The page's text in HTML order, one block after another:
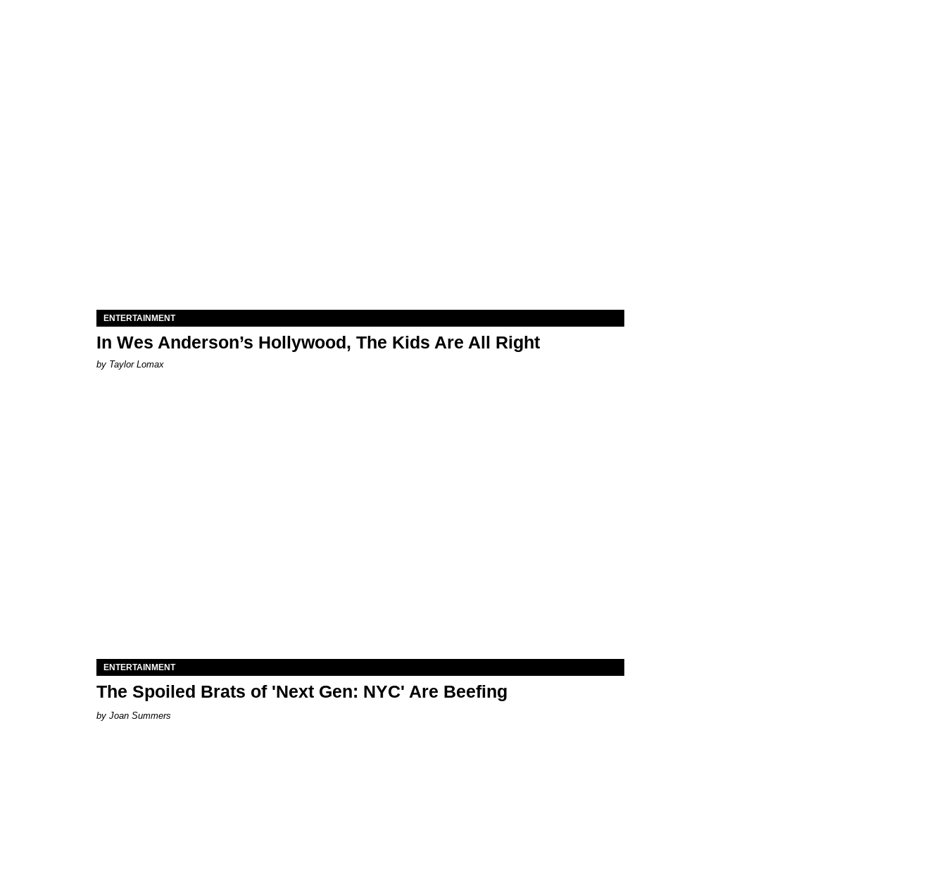
ENTERTAINMENT
In Wes Anderson’s Hollywood, The Kids Are All Right
by Taylor Lomax
ENTERTAINMENT
The Spoiled Brats of 'Next Gen: NYC' Are Beefing
Joan Summers